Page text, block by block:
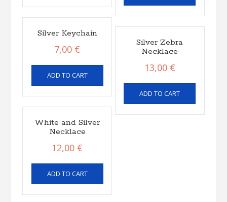
Silver Keychain
7,00 €
ADD TO CART
Silver Zebra
Necklace
13,00 €
ADD TO CART
White and Silver
Necklace
12,00 €
ADD TO CART